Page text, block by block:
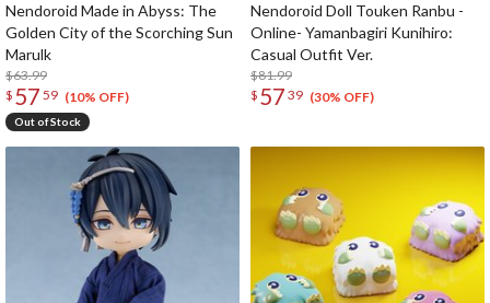
Nendoroid Made in Abyss: The
Golden City of the Scorching Sun
Marulk
$63.99
$ 57 59 (10% OFF)
Out of Stock
Nendoroid Doll Touken Ranbu -
Online- Yamanbagiri Kunihiro:
Casual Outfit Ver.
$81.99
$ 57 39 (30% OFF)